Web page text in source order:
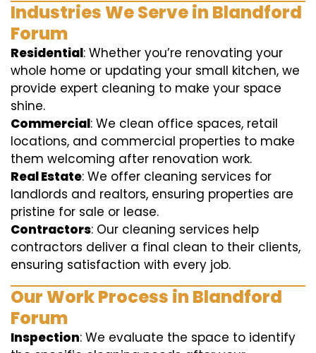
Industries We Serve in Blandford
Forum
Residential: Whether you’re renovating your
whole home or updating your small kitchen, we
provide expert cleaning to make your space
shine.
Commercial: We clean office spaces, retail
locations, and commercial properties to make
them welcoming after renovation work.
Real Estate: We offer cleaning services for
landlords and realtors, ensuring properties are
pristine for sale or lease.
Contractors: Our cleaning services help
contractors deliver a final clean to their clients,
ensuring satisfaction with every job.
Our Work Process in Blandford
Forum
Inspection: We evaluate the space to identify